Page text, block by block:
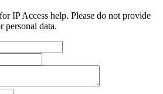
IP Access help. Please do not provide
personal data.